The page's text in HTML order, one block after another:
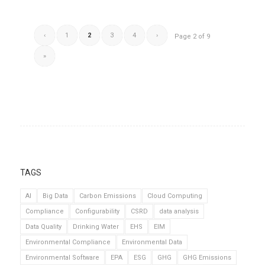
Page 2 of 9
‹ 1 2 3 4 ›
»
TAGS
AI Big Data Carbon Emissions
Cloud Computing
Compliance
Configurability CSRD
data analysis
Data Quality
Drinking Water EHS
EIM
Environmental Compliance
Environmental Data
Environmental Software
EPA ESG GHG
GHG Emissions